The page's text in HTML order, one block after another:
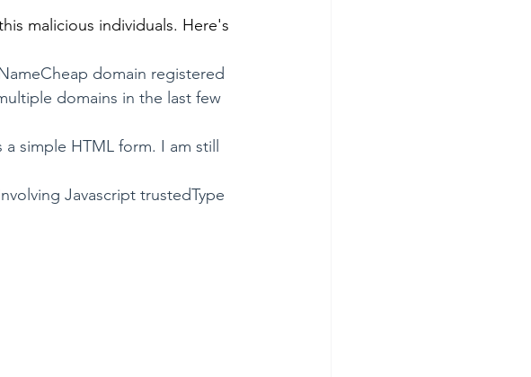
malicious individuals. Here's
domain registered
domains in the last few
simple HTML form. I am still
Javascript trustedType